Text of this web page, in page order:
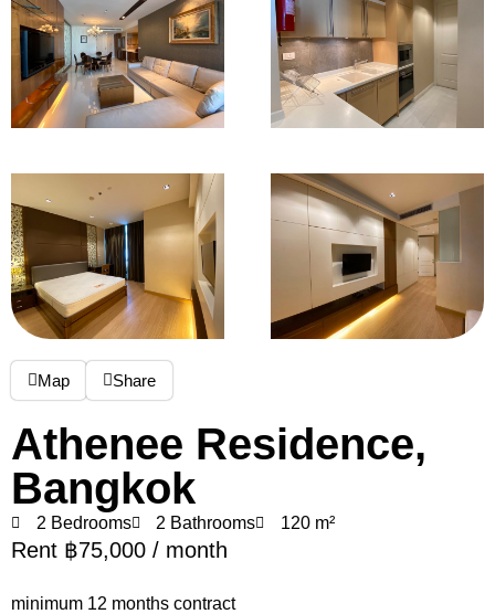
Map Share
Athenee Residence,
Bangkok
2 Bedrooms 2 Bathrooms 120 m²
Rent ฿75,000 / month
minimum 12 months contract